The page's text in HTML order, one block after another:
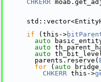
CHKERR
if (this->
auto
auto
auto
        parents.reserve(
for ( auto
CHKERR this->